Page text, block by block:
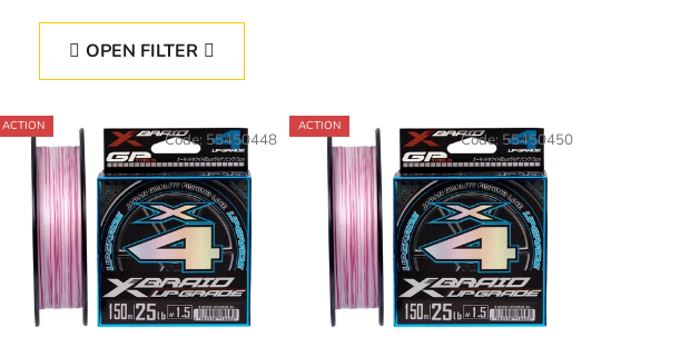
t
s
o
r
t
i
n
g
OPEN FILTER
ACTION
Code: 55450448
ACTION
Code: 55450450